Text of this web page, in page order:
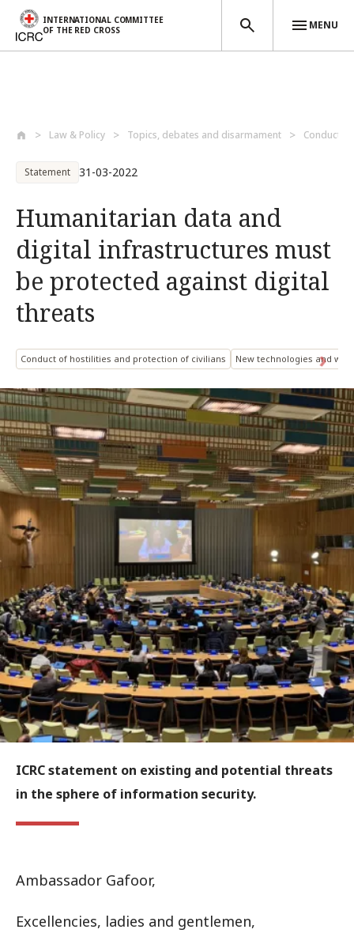
INTERNATIONAL COMMITTEE
OF THE RED CROSS
MENU
Law & Policy Topics, debates and disarmament Conduct
Statement 31-03-2022
Humanitarian data and
digital infrastructures must
be protected against digital
threats
Conduct of hostilities and protection of civilians New technologies and
ICRC statement on existing and potential threats
in the sphere of information security.
Ambassador Gafoor,
Excellencies, ladies and gentlemen,